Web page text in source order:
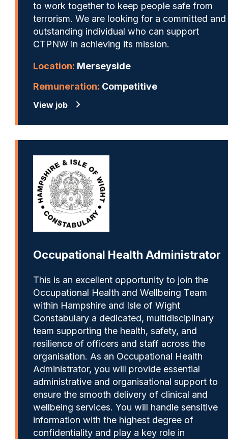
to work together to keep people safe from
terrorism. We are looking for a committed and
outstanding individual who can support
CTPNW in achieving its mission.
Location: Merseyside
Remuneration: Competitive
View job
Occupational Health Administrator
This is an excellent opportunity to join the
Occupational Health and Wellbeing Team
within Hampshire and Isle of Wight
Constabulary a dedicated, multidisciplinary
team supporting the health, safety, and
resilience of officers and staff across the
organisation. As an Occupational Health
Administrator, you will provide essential
administrative and organisational support to
ensure the smooth delivery of clinical and
wellbeing services. You will handle sensitive
information with the highest degree of
confidentiality and play a key role in